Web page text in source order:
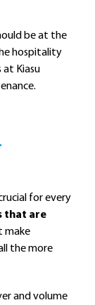
be at the
hospitality
at Kiasu
for every
that are
the more
and volume